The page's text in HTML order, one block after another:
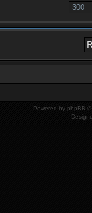
Powered by phpBB ©